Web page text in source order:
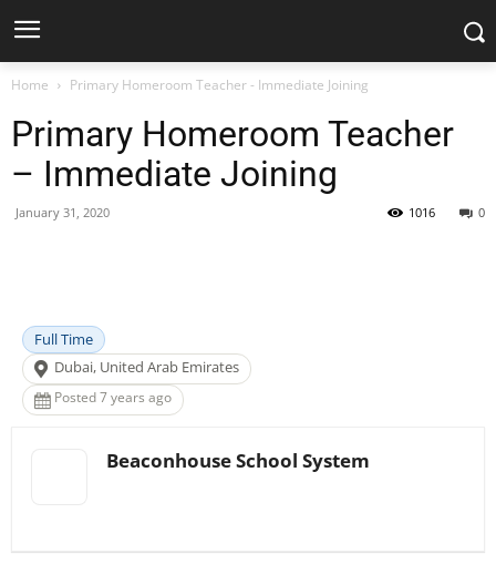
Home Primary Homeroom Teacher - Immediate Joining
Primary Homeroom Teacher
– Immediate Joining
January 31, 2020 0
1016
Full Time
Dubai, United Arab Emirates
Posted 7 years ago
Beaconhouse School System